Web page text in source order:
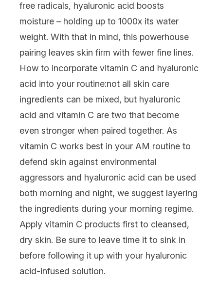
free radicals, hyaluronic acid boosts
moisture – holding up to 1000x its water
weight. With that in mind, this powerhouse
pairing leaves skin firm with fewer fine lines.
How to incorporate vitamin C and hyaluronic
acid into your routine:not all skin care
ingredients can be mixed, but hyaluronic
acid and vitamin C are two that become
even stronger when paired together. As
vitamin C works best in your AM routine to
defend skin against environmental
aggressors and hyaluronic acid can be used
both morning and night, we suggest layering
the ingredients during your morning regime.
Apply vitamin C products first to cleansed,
dry skin. Be sure to leave time it to sink in
before following it up with your hyaluronic
acid-infused solution.